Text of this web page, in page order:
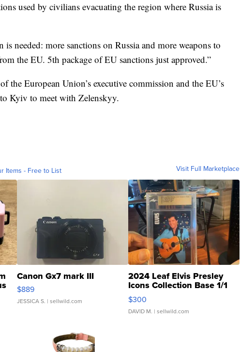
used by civilians evacuating the region where Russia is
is needed: more sanctions on Russia and more weapons to
the EU. 5th package of EU sanctions just approved.”
the European Union’s executive commission and the EU’s
Kyiv to meet with Zelenskyy.
Items - Free to List Visit Full Marketplace
Canon Gx7 mark III
$889
JESSICA S. | sellwild.com
2024 Leaf Elvis Presley
Icons Collection Base 1/1
SSP Clear ...
$300
DAVID M. | sellwild.com